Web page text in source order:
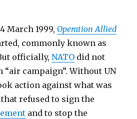
March 1999, Operation Allied
commonly known as
officially,NATO did not
“air campaign”. Without UN
action against what was
refused to sign the
and to stop the